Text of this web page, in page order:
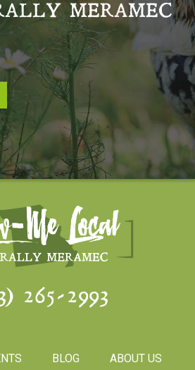
MERAMEC
265-2993
BLOG ABOUT US